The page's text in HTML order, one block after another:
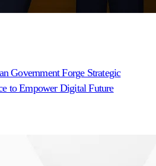
Government Forge Strategic
to Empower Digital Future